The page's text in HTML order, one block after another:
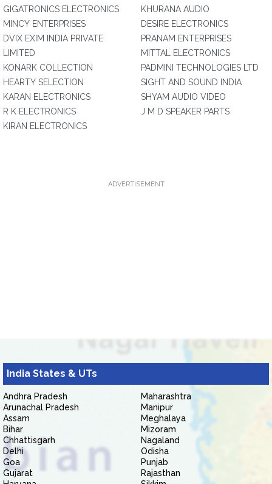
GIGATRONICS ELECTRONICS
MINCY ENTERPRISES
DVIX EXIM INDIA PRIVATE
LIMITED
KONARK COLLECTION
HEARTY SELECTION
KARAN ELECTRONICS
R K ELECTRONICS
KIRAN ELECTRONICS
KHURANA AUDIO
DESIRE ELECTRONICS
PRANAM ENTERPRISES
MITTAL ELECTRONICS
PADMINI TECHNOLOGIES LTD
SIGHT AND SOUND INDIA
SHYAM AUDIO VIDEO
J M D SPEAKER PARTS
ADVERTISEMENT
India States & UTs
Andhra Pradesh
Arunachal Pradesh
Assam
Bihar
Chhattisgarh
Delhi
Goa
Gujarat
Maharashtra
Manipur
Meghalaya
Mizoram
Nagaland
Odisha
Punjab
Rajasthan